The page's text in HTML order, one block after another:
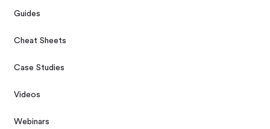
Guides
Cheat Sheets
Case Studies
Videos
Webinars